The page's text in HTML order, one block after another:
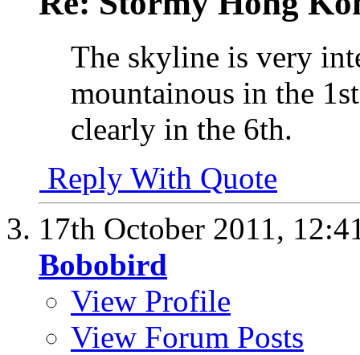
The skyline is very
mountainous in the
clearly in the 6th.
Reply With Quote
17th October 2011,
Bobobird
View Profile
View Forum Posts